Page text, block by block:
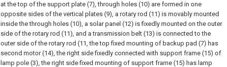
at the top of the support plate (7), through holes (10) are formed in one
opposite sides of the vertical plates (9), a rotary rod (11) is movably mounted
inside the through holes (10), a solar panel (12) is fixedly mounted on the outer
side of the rotary rod (11), and a transmission belt (13) is connected to the
outer side of the rotary rod (11, the top fixed mounting of backup pad (7) has
second motor (14), the right side fixedly connected with support frame (15) of
lamp pole (3), the right side fixed mounting of support frame (15) has lamp